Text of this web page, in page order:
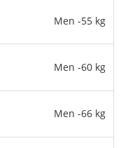
Men -55 kg
Men -60 kg
Men -66 kg